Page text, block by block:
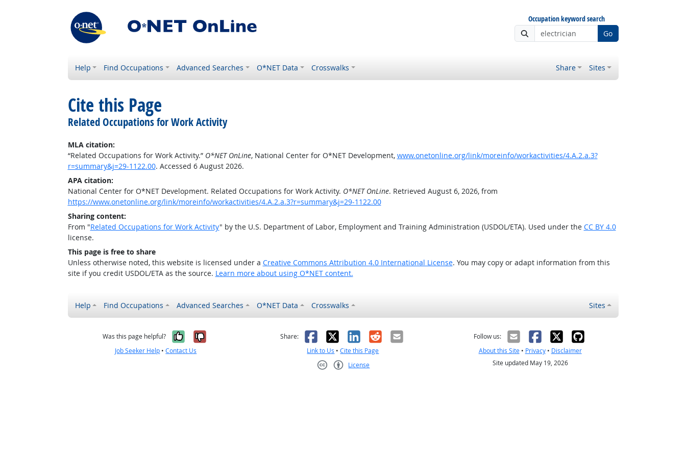
Occupation keyword search
Go
Help Find Occupations Advanced Searches O*NET Data Crosswalks Share Sites
Cite this Page
Related Occupations for Work Activity
MLA citation:
“Related Occupations for Work Activity.” O*NET OnLine, National Center for O*NET Development, www.onetonline.org/link/moreinfo/workactivities/4.A.2.a.3?
r=summary&j=29-1122.00. Accessed 6 August 2026.
APA citation:
National Center for O*NET Development. Related Occupations for Work Activity. O*NET OnLine. Retrieved August 6, 2026, from
https://www.onetonline.org/link/moreinfo/workactivities/4.A.2.a.3?r=summary&j=29-1122.00
Sharing content:
From "Related Occupations for Work Activity" by the U.S. Department of Labor, Employment and Training Administration (USDOL/ETA). Used under the CC BY 4.0
license.
This page is free to share
Unless otherwise noted, this website is licensed under a Creative Commons Attribution 4.0 International License. You may copy or adapt information from this
site if you credit USDOL/ETA as the source. Learn more about using O*NET content.
Help Find Occupations Advanced Searches O*NET Data Crosswalks Sites
Was this page helpful? Yes, it was helpful
No, it was not helpful
Job Seeker Help •Contact Us
Share: Facebook
X LinkedIn
RedditEmail
Link to Us •Cite this Page
License
Follow us:
About this Site• Privacy• Disclaimer
Site updated May 19, 2026